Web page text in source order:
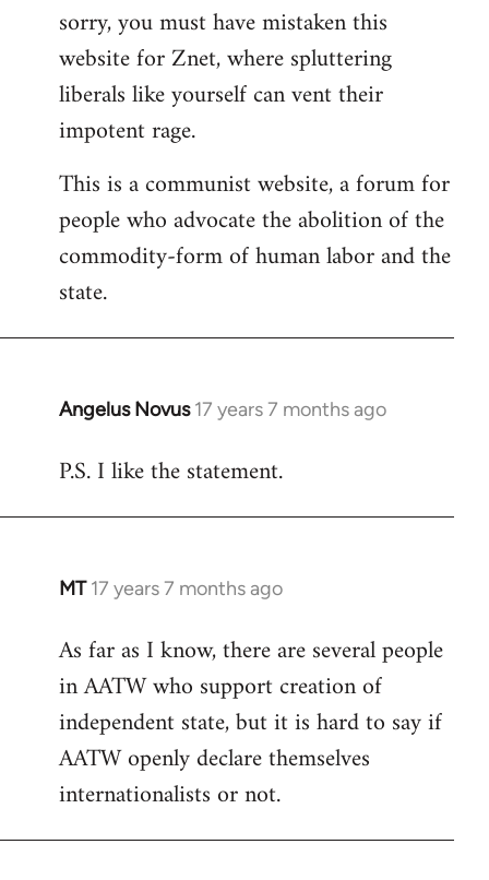
by
libcom.org
sorry, you must have mistaken this
website for Znet, where spluttering
liberals like yourself can vent their
impotent rage.
This is a communist website, a forum for
people who advocate the abolition of the
commodity-form of human labor and the
state.
Angelus Novus 17 years 7 months ago
In
to
P.S. I like the statement.
MT 17 years 7 months ago
In
to
Welcome
libcom.org
As far as I know, there are several people
in AATW who support creation of
independent state, but it is hard to say if
AATW openly declare themselves
internationalists or not.